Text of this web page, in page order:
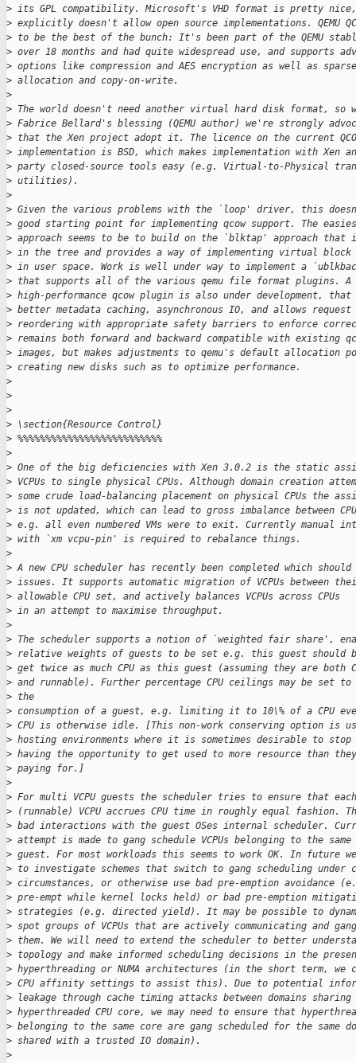
> its GPL compatibility. Microsoft's VHD format is pretty
> explicitly doesn't allow open source implementations. QEMU
> to be the best of the bunch: It's been part of the QEMU
> over 18 months and had quite widespread use, and supports
> options like compression and AES encryption as well as sparse
> allocation and copy-on-write.
>
> The world doesn't need another virtual hard disk format, so
> Fabrice Bellard's blessing (QEMU author) we're strongly
> that the Xen project adopt it. The licence on the current
> implementation is BSD, which makes implementation with Xen
> party closed-source tools easy (e.g. Virtual-to-Physical
> utilities).
>
> Given the various problems with the `loop' driver, this
> good starting point for implementing qcow support. The
> approach seems to be to build on the `blktap' approach that
> in the tree and provides a way of implementing virtual block
> in user space. Work is well under way to implement a
> that supports all of the various qemu file format plugins. A
> high-performance qcow plugin is also under development, that
> better metadata caching, asynchronous IO, and allows request
> reordering with appropriate safety barriers to enforce
> remains both forward and backward compatible with existing
> images, but makes adjustments to qemu's default allocation
> creating new disks such as to optimize performance.
>
>
>
> \section{Resource Control}
> %%%%%%%%%%%%%%%%%%%%%%%%%%
>
> One of the big deficiencies with Xen 3.0.2 is the static
> VCPUs to single physical CPUs. Although domain creation
> some crude load-balancing placement on physical CPUs the
> is not updated, which can lead to gross imbalance between
> e.g. all even numbered VMs were to exit. Currently manual
> with `xm vcpu-pin' is required to rebalance things.
>
> A new CPU scheduler has recently been completed which
> issues. It supports automatic migration of VCPUs between
> allowable CPU set, and actively balances VCPUs across CPUs
> in an attempt to maximise throughput.
>
> The scheduler supports a notion of `weighted fair share',
> relative weights of guests to be set e.g. this guest should
> get twice as much CPU as this guest (assuming they are both
> and runnable). Further percentage CPU ceilings may be set
> the
> consumption of a guest, e.g. limiting it to 10\% of a CPU
> CPU is otherwise idle. [This non-work conserving option is
> hosting environments where it is sometimes desirable to stop
> having the opportunity to get used to more resource than
> paying for.]
>
> For multi VCPU guests the scheduler tries to ensure that each
> (runnable) VCPU accrues CPU time in roughly equal fashion.
> bad interactions with the guest OSes internal scheduler.
> attempt is made to gang schedule VCPUs belonging to the same
> guest. For most workloads this seems to work OK. In future we
> to investigate schemes that switch to gang scheduling under
> circumstances, or otherwise use bad pre-emption avoidance
> pre-empt while kernel locks held) or bad pre-emption
> strategies (e.g. directed yield). It may be possible to
> spot groups of VCPUs that are actively communicating and
> them. We will need to extend the scheduler to better
> topology and make informed scheduling decisions in the
> hyperthreading or NUMA architectures (in the short term, we
> CPU affinity settings to assist this). Due to potential
> leakage through cache timing attacks between domains sharing
> hyperthreaded CPU core, we may need to ensure that
> belonging to the same core are gang scheduled for the same
> shared with a trusted IO domain).
>